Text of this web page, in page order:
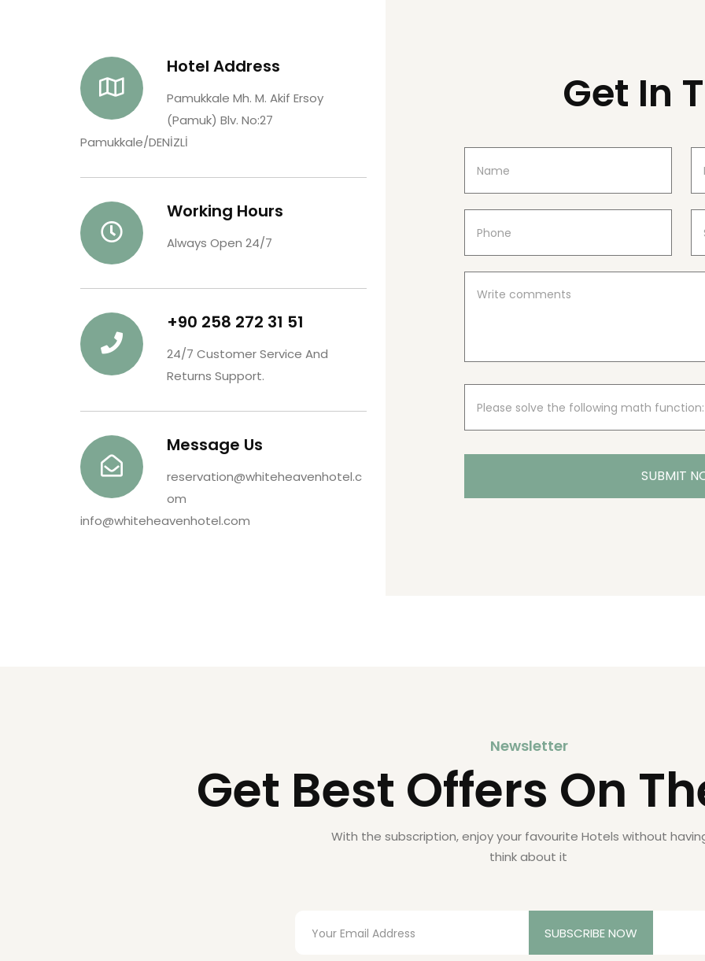
Hotel Address
Pamukkale Mh. M. Akif Ersoy
(Pamuk) Blv. No:27
Pamukkale/DENİZLİ
Working Hours
Always Open 24/7
+90 258 272 31 51
24/7 Customer Service And
Returns Support.
Message Us
reservation@whiteheavenhotel.c
om
info@whiteheavenhotel.com
Get In
SUBMIT
Newsletter
Get Best Offers On
With the subscription, enjoy your favourite Hotels without
think about it
SUBSCRIBE NOW